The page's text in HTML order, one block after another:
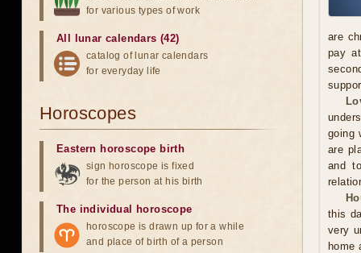
are
pay
going
are
and
this
very
home
for various types of work
All lunar calendars (42)
catalog of lunar calendars
for everyday life
Horoscopes
Eastern horoscope birth
sign horoscope is fixed
for the person at his birth
The individual horoscope
horoscope is drawn up for a while
and place of birth of a person